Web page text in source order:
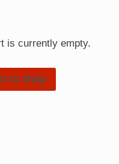
is currently empty.
to shop